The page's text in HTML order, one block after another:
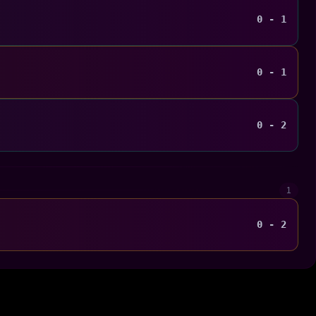
0 - 1
0 - 1
0 - 2
1
0 - 2